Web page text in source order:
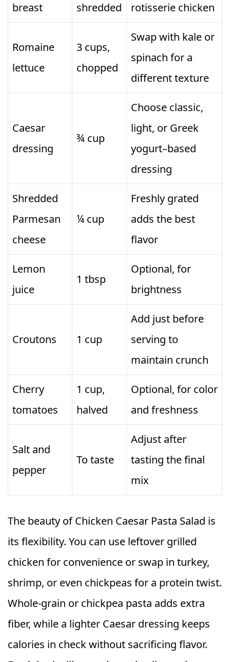
breast
shredded
rotisserie chicken
Romaine
lettuce
3 cups,
chopped
Swap with kale or
spinach for a
different texture
Caesar
dressing
¾ cup
Choose classic,
light, or Greek
yogurt–based
dressing
Shredded
Parmesan
cheese
¼ cup
Freshly grated
adds the best
flavor
Lemon
juice
1 tbsp
Optional, for
brightness
Croutons 1 cup
Add just before
serving to
maintain crunch
Cherry
tomatoes
1 cup,
halved
Optional, for color
and freshness
Salt and
pepper
To taste
Adjust after
tasting the final
mix
The beauty of Chicken Caesar Pasta Salad is
its flexibility. You can use leftover grilled
chicken for convenience or swap in turkey,
shrimp, or even chickpeas for a protein twist.
Whole-grain or chickpea pasta adds extra
fiber, while a lighter Caesar dressing keeps
calories in check without sacrificing flavor.